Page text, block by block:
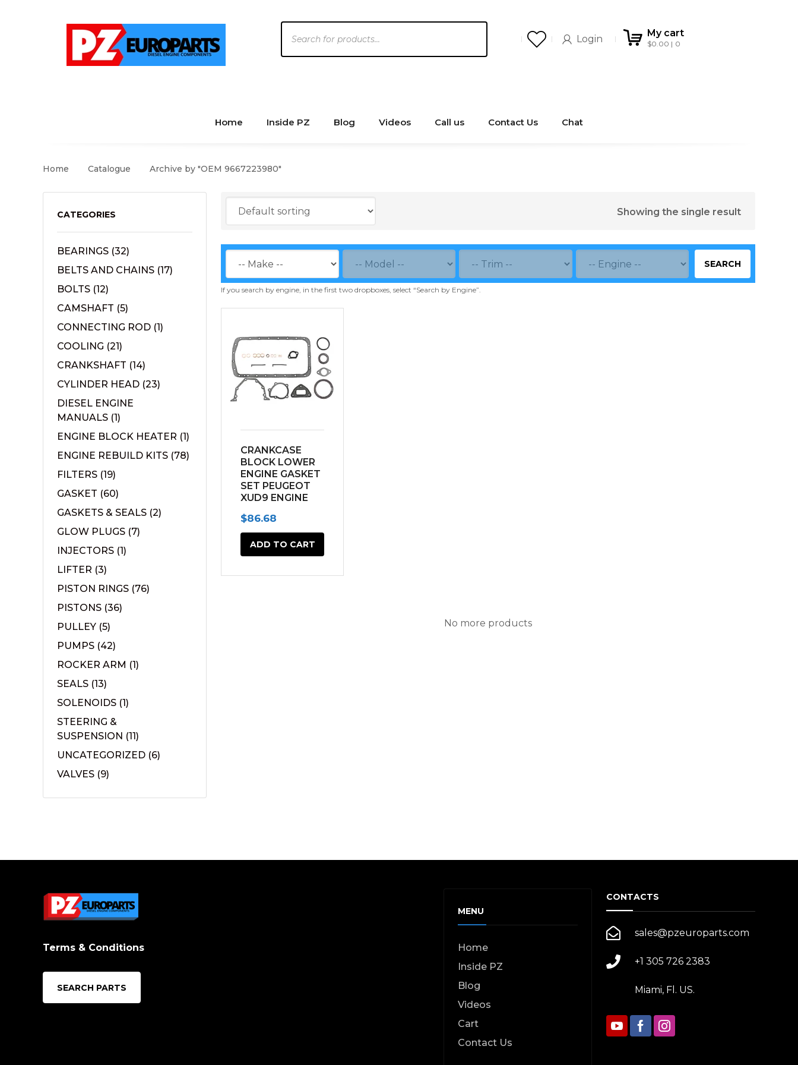
search
Login
My cart
$0.00 0
Home Inside PZ Blog Videos Call us Contact Us Chat
Home Catalogue Archive by "OEM 9667223980"
CATEGORIES
BEARINGS (32)
BELTS AND CHAINS (17)
BOLTS (12)
CAMSHAFT (5)
CONNECTING ROD (1)
COOLING (21)
CRANKSHAFT (14)
CYLINDER HEAD (23)
DIESEL ENGINE
MANUALS (1)
ENGINE BLOCK HEATER (1)
ENGINE REBUILD KITS (78)
FILTERS (19)
GASKET (60)
GASKETS & SEALS (2)
GLOW PLUGS (7)
INJECTORS (1)
LIFTER (3)
PISTON RINGS (76)
PISTONS (36)
PULLEY (5)
PUMPS (42)
ROCKER ARM (1)
SEALS (13)
SOLENOIDS (1)
STEERING &
SUSPENSION (11)
UNCATEGORIZED (6)
VALVES (9)
Showing the single result
SEARCH
If you search by engine, in the first two dropboxes, select “Search by Engine”.
CRANKCASE
BLOCK LOWER
ENGINE GASKET
SET PEUGEOT
XUD9 ENGINE
$86.68
ADD TO CART
No more products
Terms & Conditions
SEARCH PARTS
MENU
Home
Inside PZ
Blog
Videos
Cart
Contact Us
CONTACTS
sales@pzeuroparts.com
+1 305 726 2383
Miami, Fl. US.